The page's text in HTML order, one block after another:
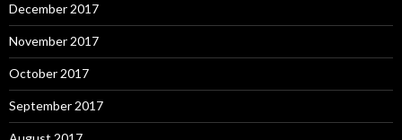
December 2017
November 2017
October 2017
September 2017